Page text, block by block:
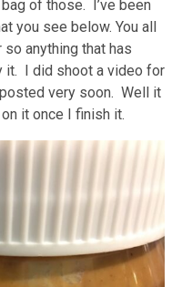
of those. I’ve been
you see below. You all
anything that has
it. I did shoot a video for
very soon. Well it
it once I finish it.